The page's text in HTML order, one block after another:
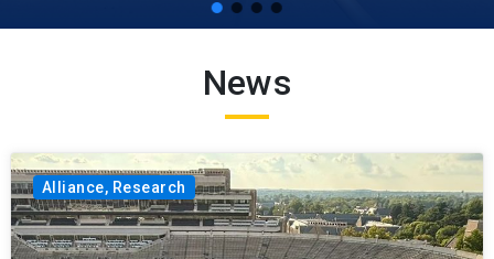
News
Alliance, Research